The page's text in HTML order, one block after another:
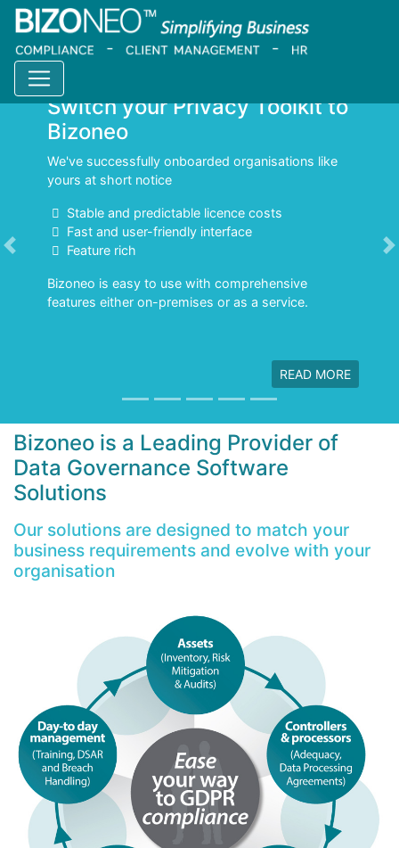
Switch your Privacy Toolkit to
Bizoneo
We've successfully onboarded organisations like
yours at short notice
Stable and predictable licence costs
Fast and user-friendly interface
Feature rich
Bizoneo is easy to use with comprehensive
features either on-premises or as a service.
READ MORE
Previous
Bizoneo is a Leading Provider of
Data Governance Software
Solutions
Our solutions are designed to match your
business requirements and evolve with your
organisation